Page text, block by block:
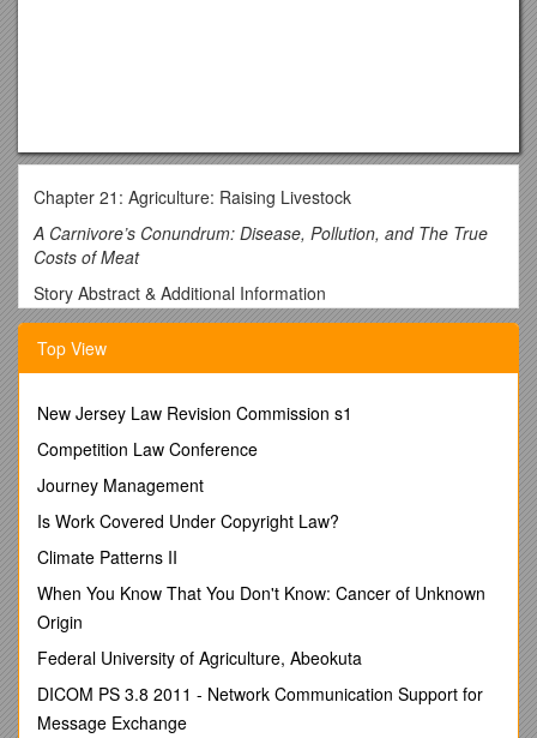
Chapter 21: Agriculture: Raising Livestock
A Carnivore’s Conundrum: Disease, Pollution, and The True
Costs of Meat
Story Abstract & Additional Information
This chapter explores how affluence affects diet, increasing
the demand for animal food products. Current approaches to
rearing livestock in an industrial setting produce a lot of
health and environmental impacts. While meat and dairy
products can be part of the solution to feeding the world, the
making many rethink the environmental and ethical
soundness of these methods.
Here are some of the key points in the story for this chapter:
How does affluence affect diet and health?
unprecedented rise in global affluence. As wealth
increases, so does the consumption of animal
products, such as meat and eggs. In developing
countries, meat and dairy products mean more and
Top View
New Jersey Law Revision Commission s1
Competition Law Conference
Journey Management
Is Work Covered Under Copyright Law?
Climate Patterns II
When You Know That You Don't Know: Cancer of Unknown
Origin
Federal University of Agriculture, Abeokuta
DICOM PS 3.8 2011 - Network Communication Support for
Message Exchange